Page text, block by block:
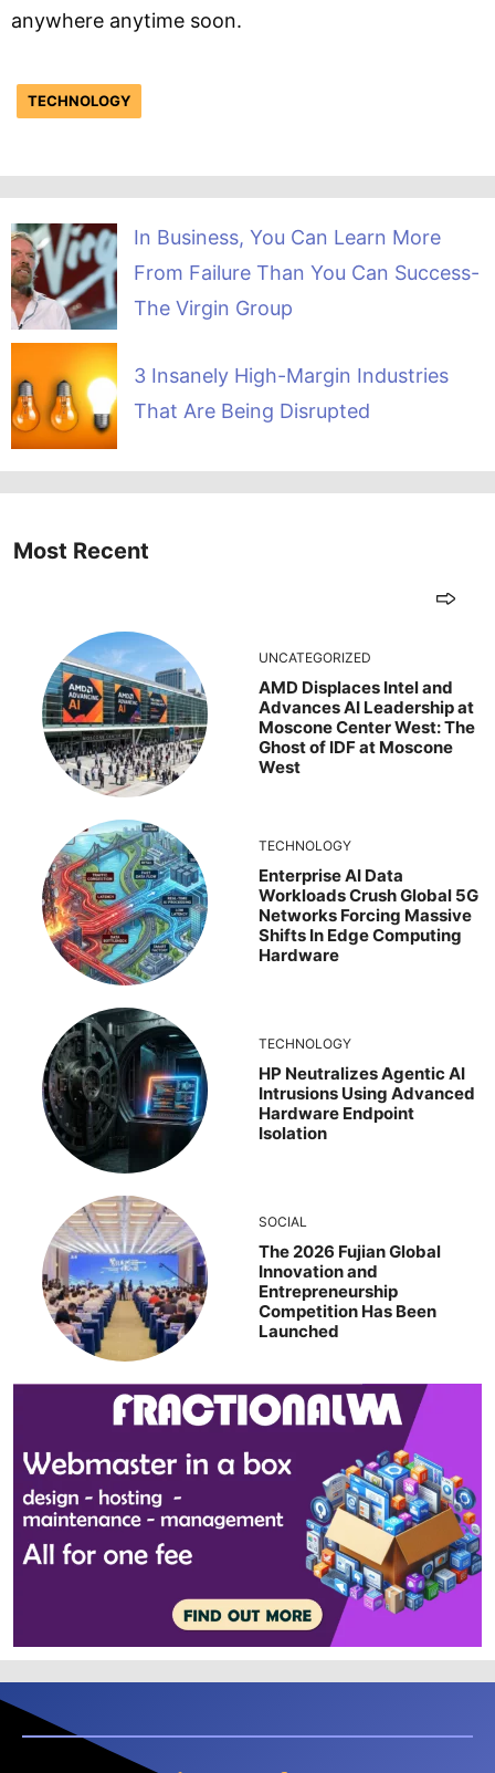
anywhere anytime soon.
TECHNOLOGY
In Business, You Can Learn More
From Failure Than You Can Success-
The Virgin Group
3 Insanely High-Margin Industries
That Are Being Disrupted
Most Recent
UNCATEGORIZED
AMD Displaces Intel and
Advances AI Leadership at
Moscone Center West: The
Ghost of IDF at Moscone
West
TECHNOLOGY
Enterprise AI Data
Workloads Crush Global 5G
Networks Forcing Massive
Shifts In Edge Computing
Hardware
TECHNOLOGY
HP Neutralizes Agentic AI
Intrusions Using Advanced
Hardware Endpoint
Isolation
SOCIAL
The 2026 Fujian Global
Innovation and
Entrepreneurship
Competition Has Been
Launched